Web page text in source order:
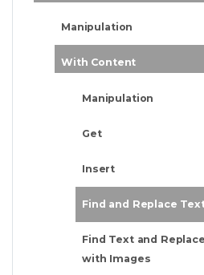
Manipulation
With Content
Manipulation
Get
Insert
Find and Replace
Find Text and Replace
with Images